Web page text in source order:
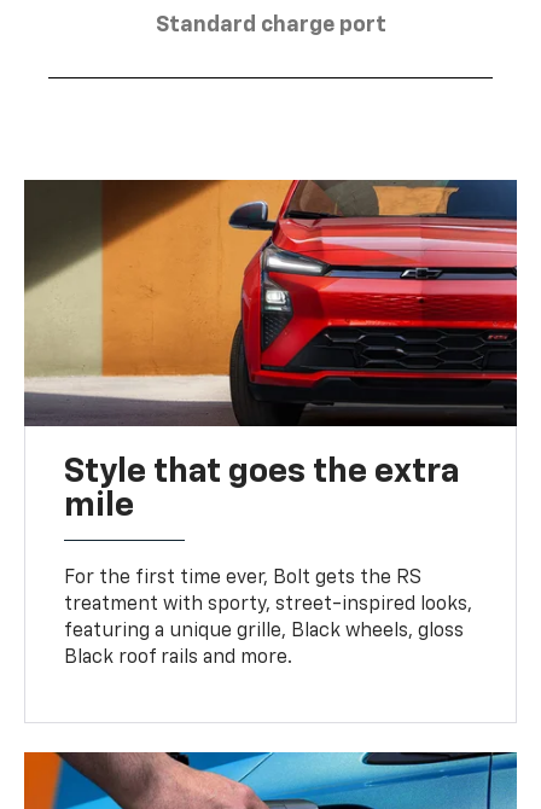
Standard charge port
Style that goes the extra
mile
For the first time ever, Bolt gets the RS
treatment with sporty, street-inspired looks,
featuring a unique grille, Black wheels, gloss
Black roof rails and more.